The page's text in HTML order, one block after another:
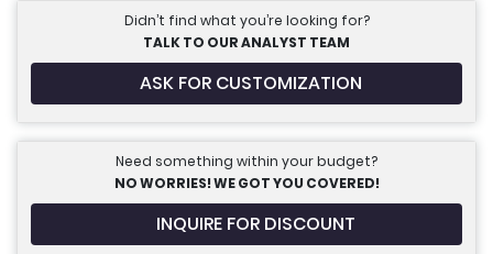
Didn’t find what you’re looking for?
TALK TO OUR ANALYST TEAM
ASK FOR CUSTOMIZATION
Need something within your budget?
NO WORRIES! WE GOT YOU COVERED!
INQUIRE FOR DISCOUNT